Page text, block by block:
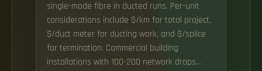
single-mode fibre in ducted runs. Per-unit
considerations include $/km for total project,
$/duct meter for ducting work, and $/splice
for termination. Commercial building
installations with 100-200 network drops